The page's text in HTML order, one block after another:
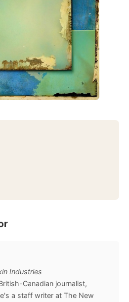
Industries
Canadian journalist,
a staff writer at The New